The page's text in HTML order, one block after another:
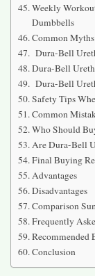
Weekly
Dumbbells
Common
Dura-Bell
Dura-Bell
Dura-Bell
Safety Tips
Common
Who Should
Are Dura-Bell
Final Buying
Advantages
Disadvantages
Comparison
Frequently
Recommended
Conclusion